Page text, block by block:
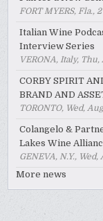
FORT MYERS, Fla.,
Italian Wine
Interview Series
VERONA, Italy,
CORBY SPIRIT
BRAND AND
TORONTO, Wed,
Colangelo &
Lakes Wine
GENEVA, N.Y.,
More news